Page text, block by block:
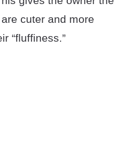
cuter and more
“fluffiness.”